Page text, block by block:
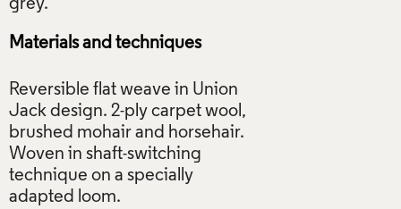
Materials and techniques
Reversible flat weave in Union
Jack design. 2-ply carpet wool,
brushed mohair and horsehair.
Woven in shaft-switching
technique on a specially